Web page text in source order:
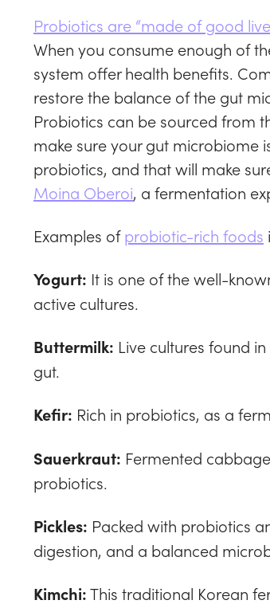
Probiotics are “made of good
When you consume enough of
system offer health benefits.
restore the balance of the gut
Probiotics can be sourced from
make sure your gut microbiome
probiotics, and that will make
Moina Oberoi, a fermentation
Examples ofprobiotic-rich foods
Yogurt: It is one of the well-
active cultures.
Buttermilk: Live cultures found
gut.
Kefir: Rich in probiotics, as a
Sauerkraut: Fermented
probiotics.
Pickles: Packed with probiotics
digestion, and a balanced
Kimchi:This traditional Korean